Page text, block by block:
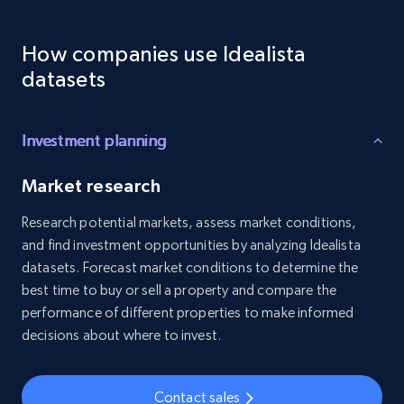
URL, Profile url, Linkedin num id, Avatar, Profile
name, Certifications, Profile location, Profile
connections, and more.
Business Enriched
5.3K+ 384+
YouTube - Channels
URL, Handle, Handle md5, Banner img, Profile
image, Name, Subscribers, Description, and
How companies use Idealista
datasets
Investment planning
Market research
Research potential markets, assess market conditions,
and find investment opportunities by analyzing Idealista
datasets. Forecast market conditions to determine the
best time to buy or sell a property and compare the
performance of different properties to make informed
decisions about where to invest.
Contact sales